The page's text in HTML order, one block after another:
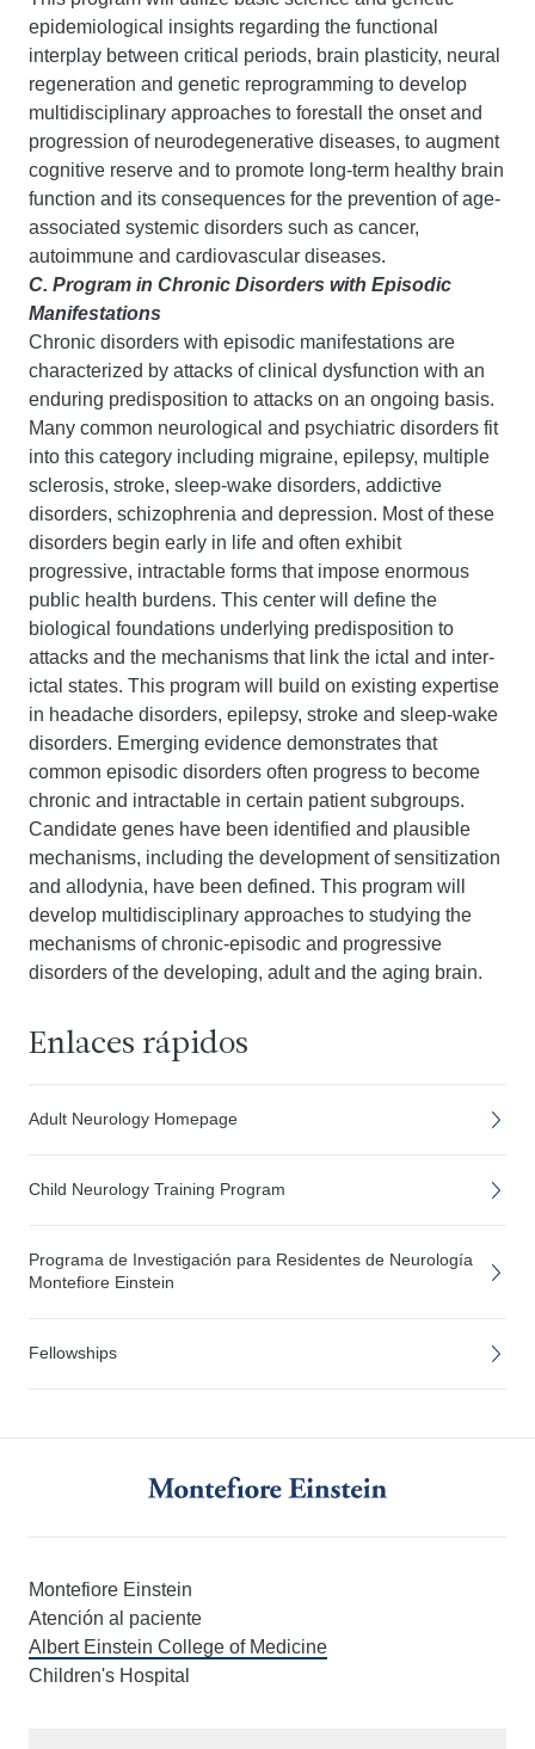
epidemiological insights regarding the functional
interplay between critical periods, brain plasticity, neural
regeneration and genetic reprogramming to develop
multidisciplinary approaches to forestall the onset and
progression of neurodegenerative diseases, to augment
cognitive reserve and to promote long-term healthy brain
function and its consequences for the prevention of age-
associated systemic disorders such as cancer,
autoimmune and cardiovascular diseases.
C. Program in Chronic Disorders with Episodic
Manifestations
Chronic disorders with episodic manifestations are
characterized by attacks of clinical dysfunction with an
enduring predisposition to attacks on an ongoing basis.
Many common neurological and psychiatric disorders fit
into this category including migraine, epilepsy, multiple
sclerosis, stroke, sleep-wake disorders, addictive
disorders, schizophrenia and depression. Most of these
disorders begin early in life and often exhibit
progressive, intractable forms that impose enormous
public health burdens. This center will define the
biological foundations underlying predisposition to
attacks and the mechanisms that link the ictal and inter-
ictal states. This program will build on existing expertise
in headache disorders, epilepsy, stroke and sleep-wake
disorders. Emerging evidence demonstrates that
common episodic disorders often progress to become
chronic and intractable in certain patient subgroups.
Candidate genes have been identified and plausible
mechanisms, including the development of sensitization
and allodynia, have been defined. This program will
develop multidisciplinary approaches to studying the
mechanisms of chronic-episodic and progressive
disorders of the developing, adult and the aging brain.
Enlaces rápidos
Adult Neurology Homepage
Child Neurology Training Program
Programa de Investigación para Residentes de Neurología
Montefiore Einstein
Fellowships
Montefiore Einstein
Atención al paciente
Albert Einstein College of Medicine
Children's Hospital